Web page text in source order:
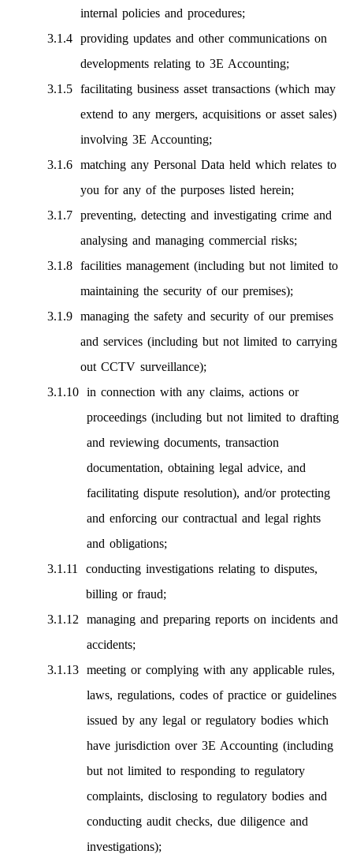
internal policies and procedures;
providing updates and other communications on
developments relating to 3E Accounting;
facilitating business asset transactions (which may
extend to any mergers, acquisitions or asset sales)
involving 3E Accounting;
matching any Personal Data held which relates to
you for any of the purposes listed herein;
preventing, detecting and investigating crime and
analysing and managing commercial risks;
facilities management (including but not limited to
maintaining the security of our premises);
managing the safety and security of our premises
and services (including but not limited to carrying
out CCTV surveillance);
in connection with any claims, actions or
proceedings (including but not limited to drafting
and reviewing documents, transaction
documentation, obtaining legal advice, and
facilitating dispute resolution), and/or protecting
and enforcing our contractual and legal rights
and obligations;
conducting investigations relating to disputes,
billing or fraud;
managing and preparing reports on incidents and
accidents;
meeting or complying with any applicable rules,
laws, regulations, codes of practice or guidelines
issued by any legal or regulatory bodies which
have jurisdiction over 3E Accounting (including
but not limited to responding to regulatory
complaints, disclosing to regulatory bodies and
conducting audit checks, due diligence and
investigations);